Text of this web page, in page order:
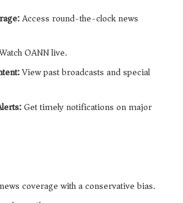
Access round-the-clock news
OANN live.
View past broadcasts and special
Get timely notifications on major
coverage with a conservative bias.